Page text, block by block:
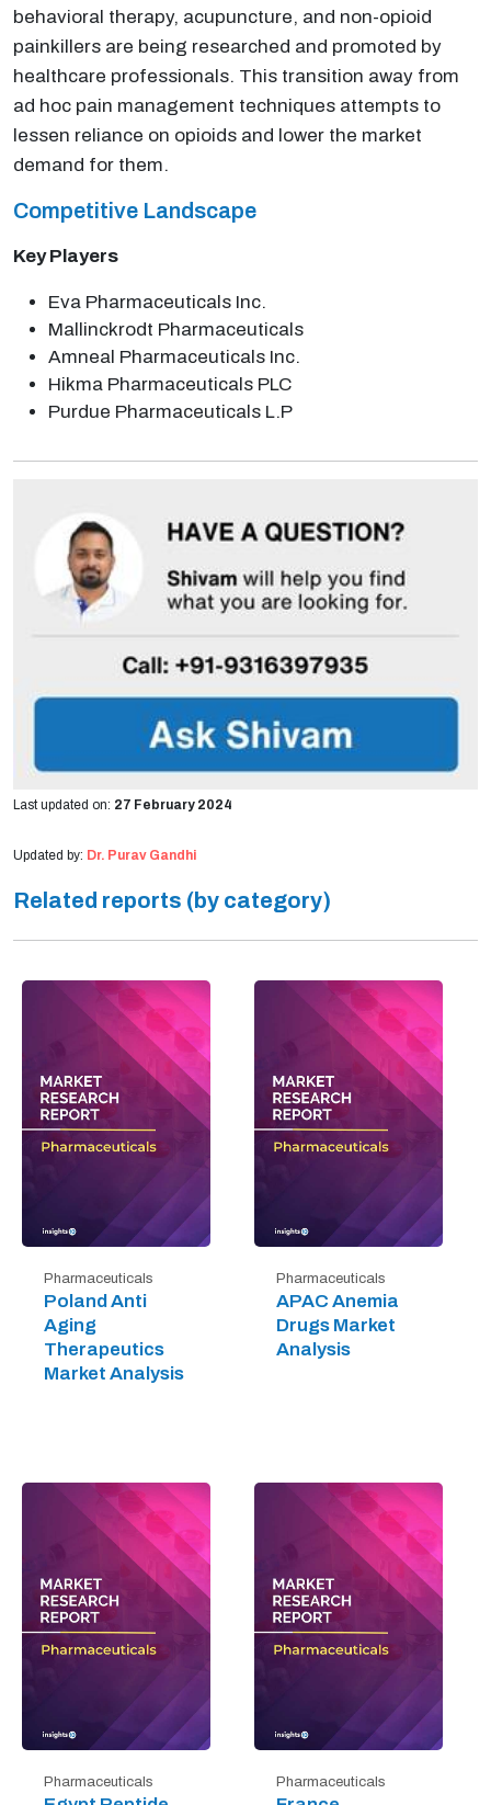
behavioral therapy, acupuncture, and non-opioid
painkillers are being researched and promoted by
healthcare professionals. This transition away from
ad hoc pain management techniques attempts to
lessen reliance on opioids and lower the market
demand for them.
Competitive Landscape
Key Players
Eva Pharmaceuticals Inc.
Mallinckrodt Pharmaceuticals
Amneal Pharmaceuticals Inc.
Hikma Pharmaceuticals PLC
Purdue Pharmaceuticals L.P
Last updated on: 27 February 2024
Updated by: Dr. Purav Gandhi
Related reports (by category)
Pharmaceuticals
Poland Anti
Aging
Therapeutics
Market Analysis
Pharmaceuticals
APAC Anemia
Drugs Market
Analysis
Pharmaceuticals Pharmaceuticals